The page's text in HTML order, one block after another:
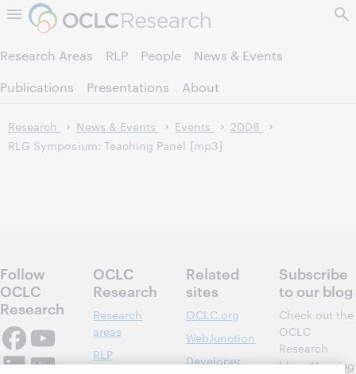
Skip to page content.
Research Areas RLP People
News & Events
Publications
Presentations About
Research News & Events Events
2008
RLG Symposium: Teaching Panel [mp3]
Follow
OCLC
Research
OCLC
Research
Research
areas
RLP
Related
sites
OCLC.org
WebJunction
Developer
Subscribe
to our blog
Check out the
OCLC
Research
blog,Hanging